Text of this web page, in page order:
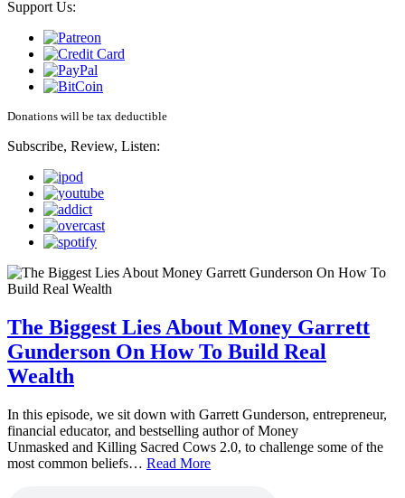
Support Us:
Donations will be tax deductible
Subscribe, Review, Listen:
The Biggest Lies About Money Garrett
Gunderson On How To Build Real
Wealth
In this episode, we sit down with Garrett Gunderson, entrepreneur,
financial educator, and bestselling author of Money
Unmasked and Killing Sacred Cows 2.0, to challenge some of the
most common beliefs… Read More